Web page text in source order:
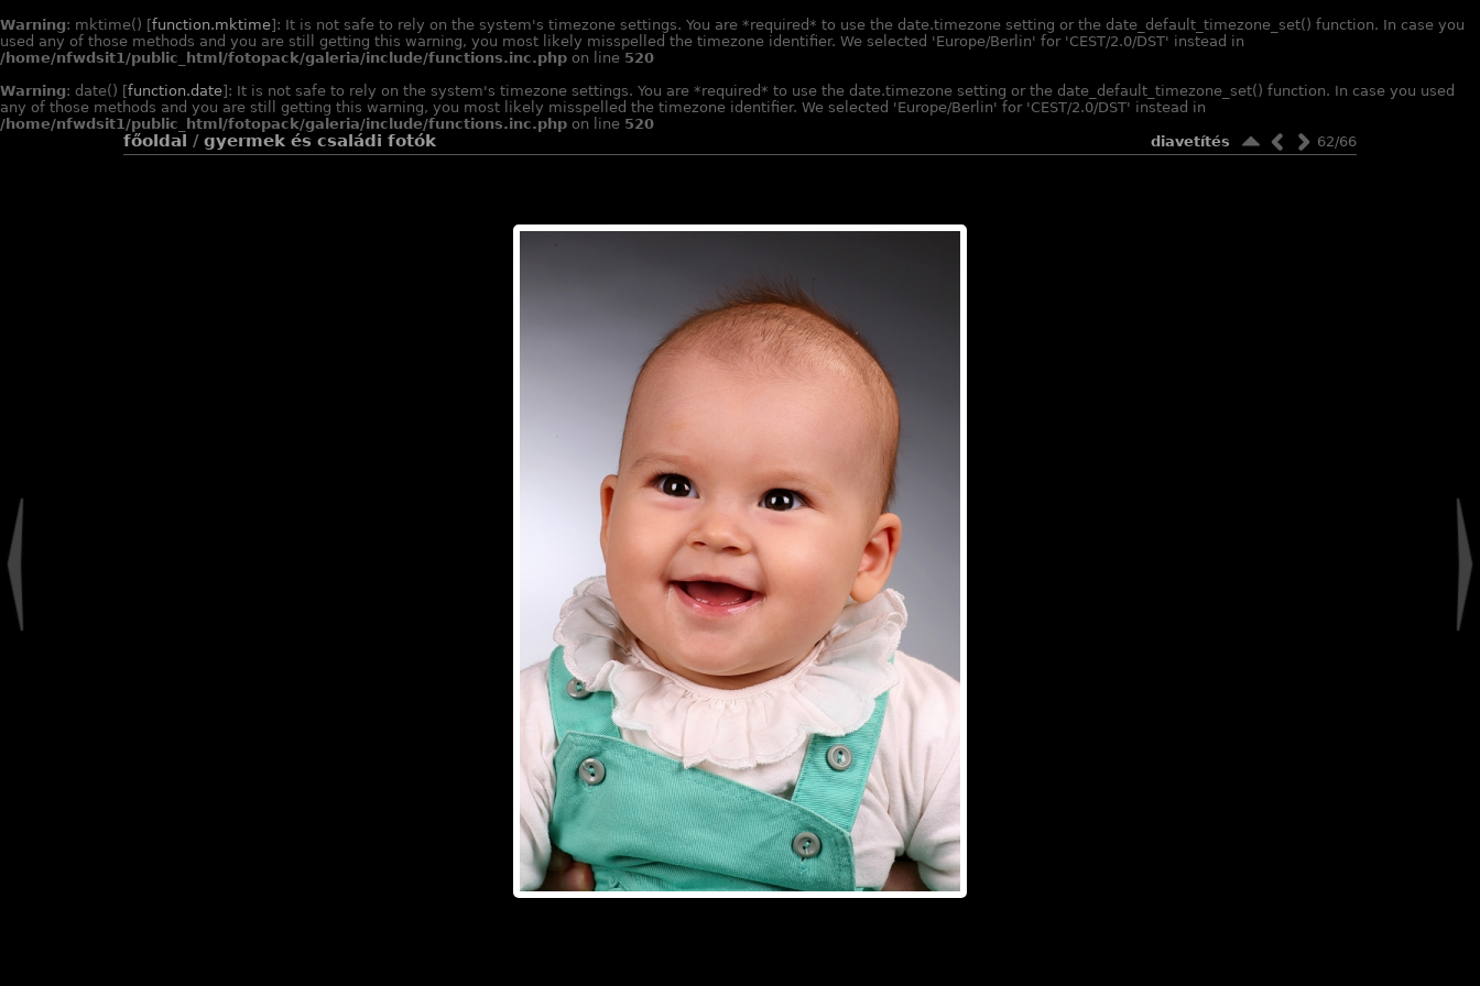
Warning: mktime() [function.mktime]: It is not safe to rely on the system's timezone settings. You are *required* to use the date.timezone setting or the date_default_timezone_set() function. In case you
used any of those methods and you are still getting this warning, you most likely misspelled the timezone identifier. We selected 'Europe/Berlin' for 'CEST/2.0/DST' instead in
/home/nfwdsit1/public_html/fotopack/galeria/include/functions.inc.php on line 520
Warning: date() [function.date]: It is not safe to rely on the system's timezone settings. You are *required* to use the date.timezone setting or the date_default_timezone_set() function. In case you used
any of those methods and you are still getting this warning, you most likely misspelled the timezone identifier. We selected 'Europe/Berlin' for 'CEST/2.0/DST' instead in
/home/nfwdsit1/public_html/fotopack/galeria/include/functions.inc.php on line 520
főoldal / gyermek és családi fotók 62/66
diavetítés